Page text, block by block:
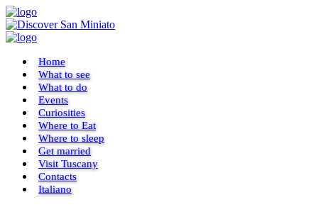
Home
What to see
What to do
Events
Curiosities
Where to Eat
Where to sleep
Get married
Visit Tuscany
Contacts
Italiano